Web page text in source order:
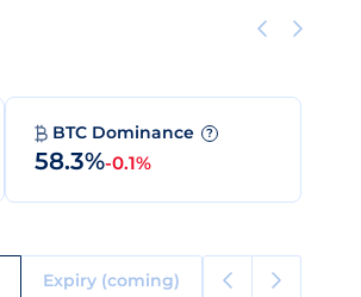
BTC Dominance ?
58.3%-0.1%
Expiry (coming)